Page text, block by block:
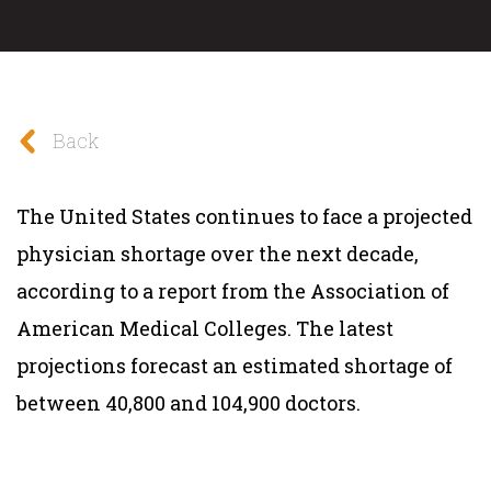
Back
The United States continues to face a projected
physician shortage over the next decade,
according to a report from the Association of
American Medical Colleges. The latest
projections forecast an estimated shortage of
between 40,800 and 104,900 doctors.